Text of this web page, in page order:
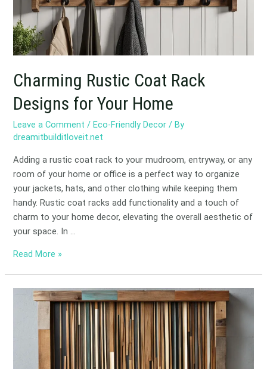
Charming Rustic Coat Rack
Designs for Your Home
Leave a Comment /Eco-Friendly Decor / By
dreamitbuilditloveit.net
Adding a rustic coat rack to your mudroom, entryway, or any
room of your home or office is a perfect way to organize
your jackets, hats, and other clothing while keeping them
handy. Rustic coat racks add functionality and a touch of
charm to your home decor, elevating the overall aesthetic of
your space. In …
Your
Home
Read More »